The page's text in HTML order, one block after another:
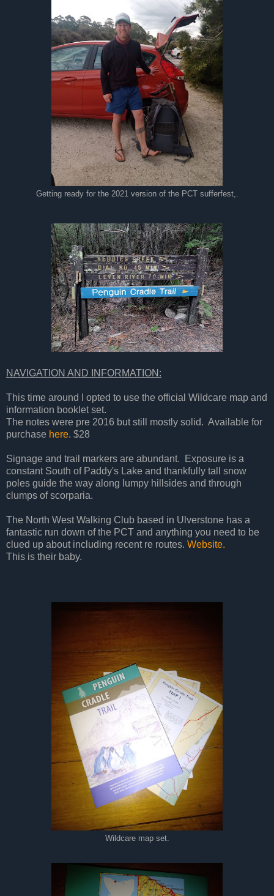
Getting ready for the 2021 version of the PCT sufferfest,.
NAVIGATION AND INFORMATION:
This time around I opted to use the official Wildcare map and
information booklet set.
The notes were pre 2016 but still mostly solid. Available for
purchase here. $28
Signage and trail markers are abundant. Exposure is a
constant South of Paddy's Lake and thankfully tall snow
poles guide the way along lumpy hillsides and through
clumps of scorparia.
The North West Walking Club based in Ulverstone has a
fantastic run down of the PCT and anything you need to be
clued up about including recent re routes. Website.
This is their baby.
Wildcare map set.